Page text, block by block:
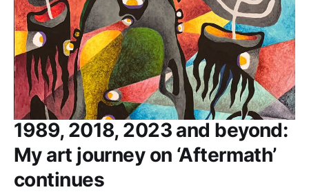
1989, 2018, 2023 and beyond:
My art journey on ‘Aftermath’
continues